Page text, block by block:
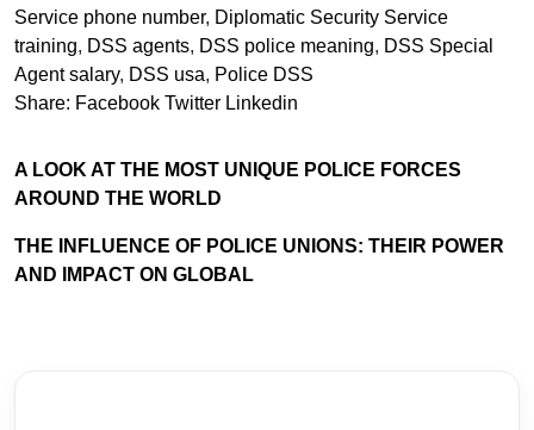
Service phone number, Diplomatic Security Service
training, DSS agents, DSS police meaning, DSS Special
Agent salary, DSS usa, Police DSS
Share: Facebook Twitter Linkedin
A LOOK AT THE MOST UNIQUE POLICE FORCES
AROUND THE WORLD
THE INFLUENCE OF POLICE UNIONS: THEIR POWER
AND IMPACT ON GLOBAL